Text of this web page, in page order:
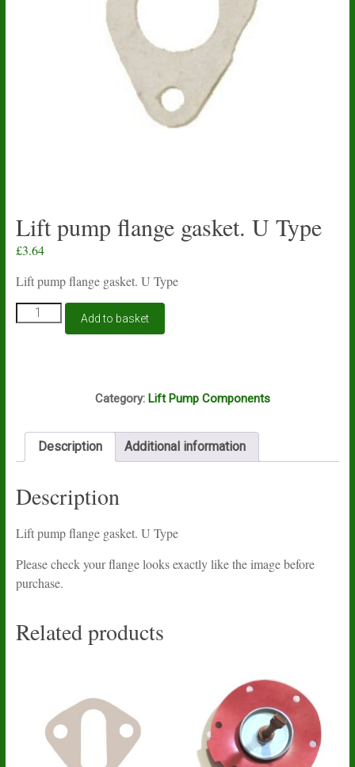
Lift pump flange gasket. U Type
£3.64
Lift pump flange gasket. U Type
pump
Add to basket
Category: Lift Pump Components
Description Additional information
Description
Lift pump flange gasket. U Type
Please check your flange looks exactly like the image before
purchase.
Related products